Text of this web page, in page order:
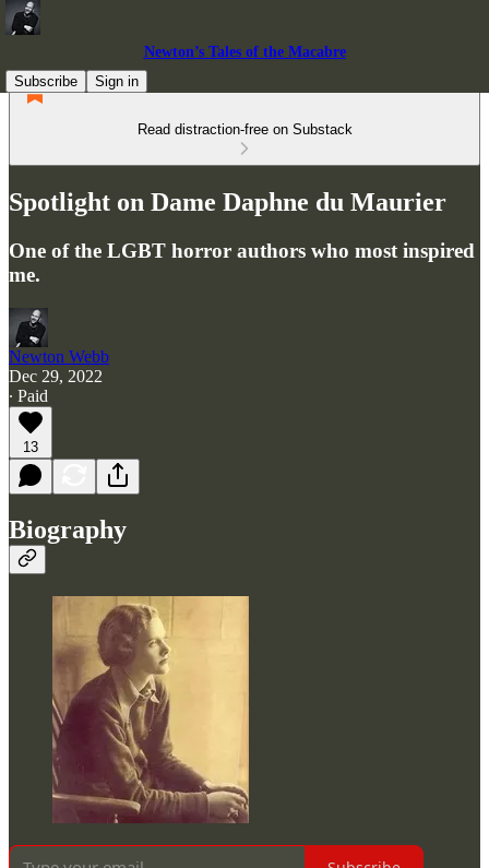
Newton’s Tales of the Macabre
Subscribe
Sign in
Read distraction-free on Substack
Spotlight on Dame Daphne du Maurier
One of the LGBT horror authors who most inspired
me.
Newton Webb
Dec 29, 2022
∙ Paid
13
Biography